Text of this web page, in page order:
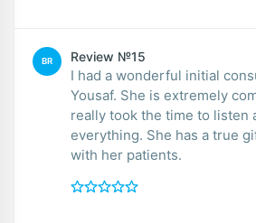
BR Review №15
I had a wonderful initial
Yousaf. She is extremely
really took the time to listen
everything. She has a true
with her patients.